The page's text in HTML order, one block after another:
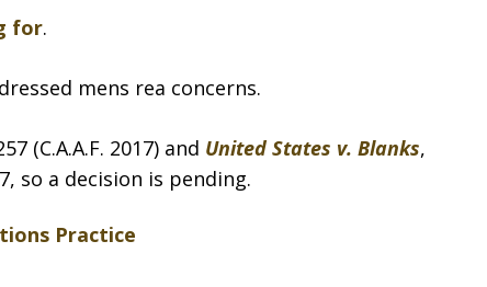
for.
mens rea concerns.
(C.A.A.F. 2017) and United States v. Blanks,
so a decision is pending.
Practice